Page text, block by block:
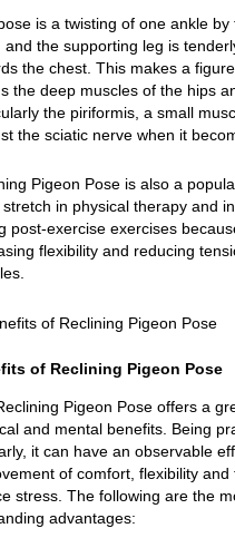
is a twisting of one ankle by
and the supporting leg is
the chest. This makes a
the deep muscles of the hips
the piriformis, a small
the sciatic nerve when it
Pigeon Pose is also a
in physical therapy and
post-exercise exercises
flexibility and reducing
of Reclining Pigeon Pose
Pigeon Pose offers a
and mental benefits. Being
it can have an observable
of comfort, flexibility and
stress. The following are the
advantages: